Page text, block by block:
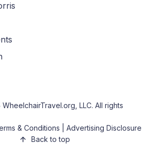
WheelchairTravel.org, LLC. All rights
& Conditions
Advertising Disclosure
Back to top